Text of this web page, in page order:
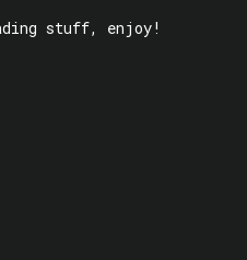
stuff, enjoy!